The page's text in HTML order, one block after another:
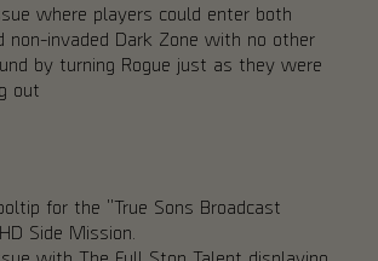
where players could enter both
non-invaded Dark Zone with no other
by turning Rogue just as they were
out
for the "True Sons Broadcast
Side Mission.